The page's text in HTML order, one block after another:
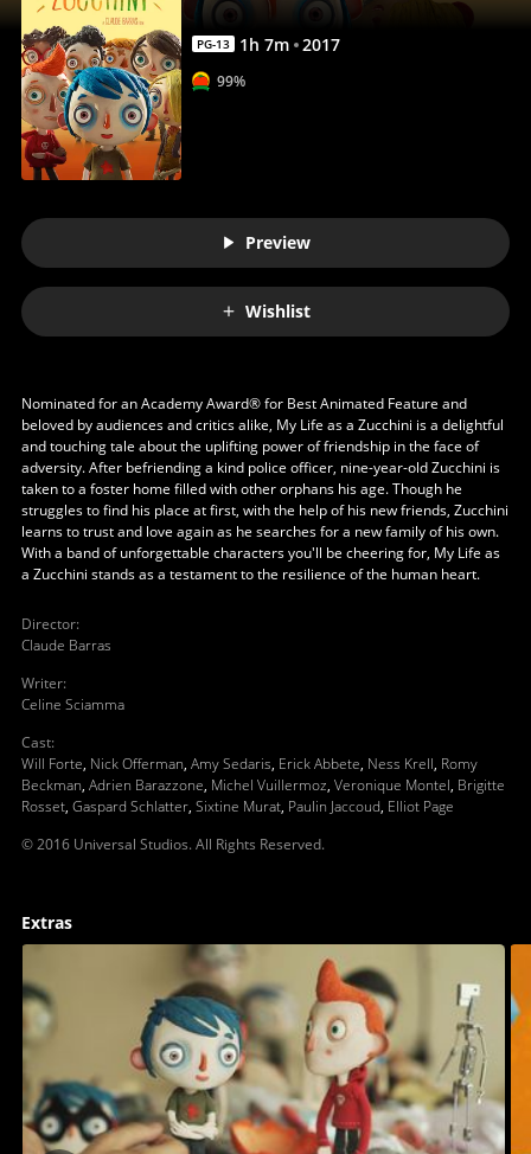
Anywhere
PG-13 1h 7m 2017
99%
Preview
Wishlist
Nominated for an Academy Award® for Best Animated Feature and
beloved by audiences and critics alike, My Life as a Zucchini is a delightful
and touching tale about the uplifting power of friendship in the face of
adversity. After befriending a kind police officer, nine-year-old Zucchini is
taken to a foster home filled with other orphans his age. Though he
struggles to find his place at first, with the help of his new friends, Zucchini
learns to trust and love again as he searches for a new family of his own.
With a band of unforgettable characters you'll be cheering for, My Life as
a Zucchini stands as a testament to the resilience of the human heart.
Director:
Claude Barras
Writer:
Celine Sciamma
Cast:
Will Forte, Nick Offerman, Amy Sedaris, Erick Abbete, Ness Krell, Romy
Beckman, Adrien Barazzone, Michel Vuillermoz, Veronique Montel, Brigitte
Rosset, Gaspard Schlatter, Sixtine Murat, Paulin Jaccoud, Elliot Page
© 2016 Universal Studios. All Rights Reserved.
Extras